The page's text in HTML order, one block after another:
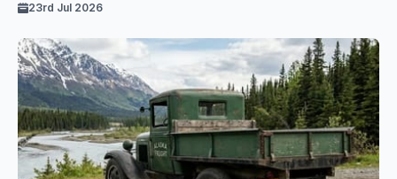
23rd Jul 2026